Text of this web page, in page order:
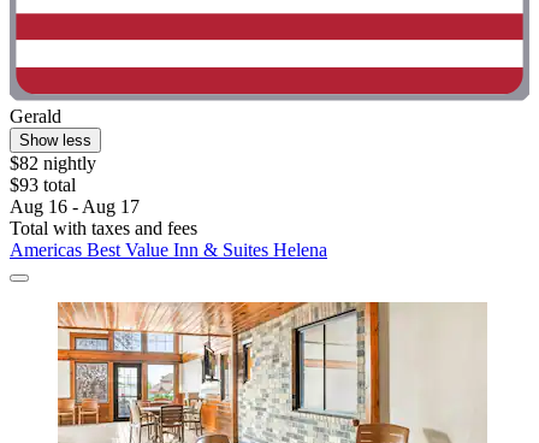
Gerald
Show less
$82 nightly
$93 total
Aug 16 - Aug 17
Total with taxes and fees
Americas Best Value Inn & Suites Helena